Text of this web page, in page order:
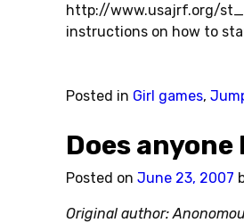
http://www.usajrf.org/
instructions on how to
Posted in Girl games,
Does
Posted on June 23, 2007
Original author: